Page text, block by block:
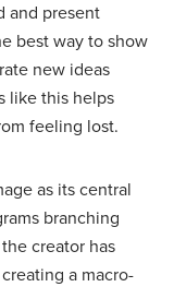
and present
best way to show
new ideas
like this helps
feeling lost.
as its central
branching
creator has
a macro-